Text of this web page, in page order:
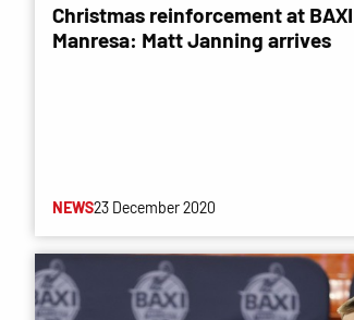
Christmas reinforcement at BAXI
Manresa: Matt Janning arrives
NEWS23 December 2020